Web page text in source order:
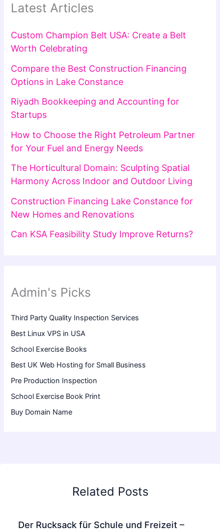
Latest Articles
Custom Champion Belt USA: Create a Belt
Worth Celebrating
Compare the Best Construction Financing
Options in Lake Constance
Riyadh Bookkeeping and Accounting for
Startups
How to Choose the Right Petroleum Partner
for Your Fuel and Energy Needs
The Horticultural Domain: Sculpting Spatial
Harmony Across Indoor and Outdoor Living
Construction Financing Lake Constance for
New Homes and Renovations
Can KSA Feasibility Study Improve Returns?
Admin's Picks
Third Party Quality Inspection Services
Best Linux VPS in USA
School Exercise Books
Best UK Web Hosting for Small Business
Pre Production Inspection
School Exercise Book Print
Buy Domain Name
Related Posts
Der Rucksack für Schule und Freizeit –